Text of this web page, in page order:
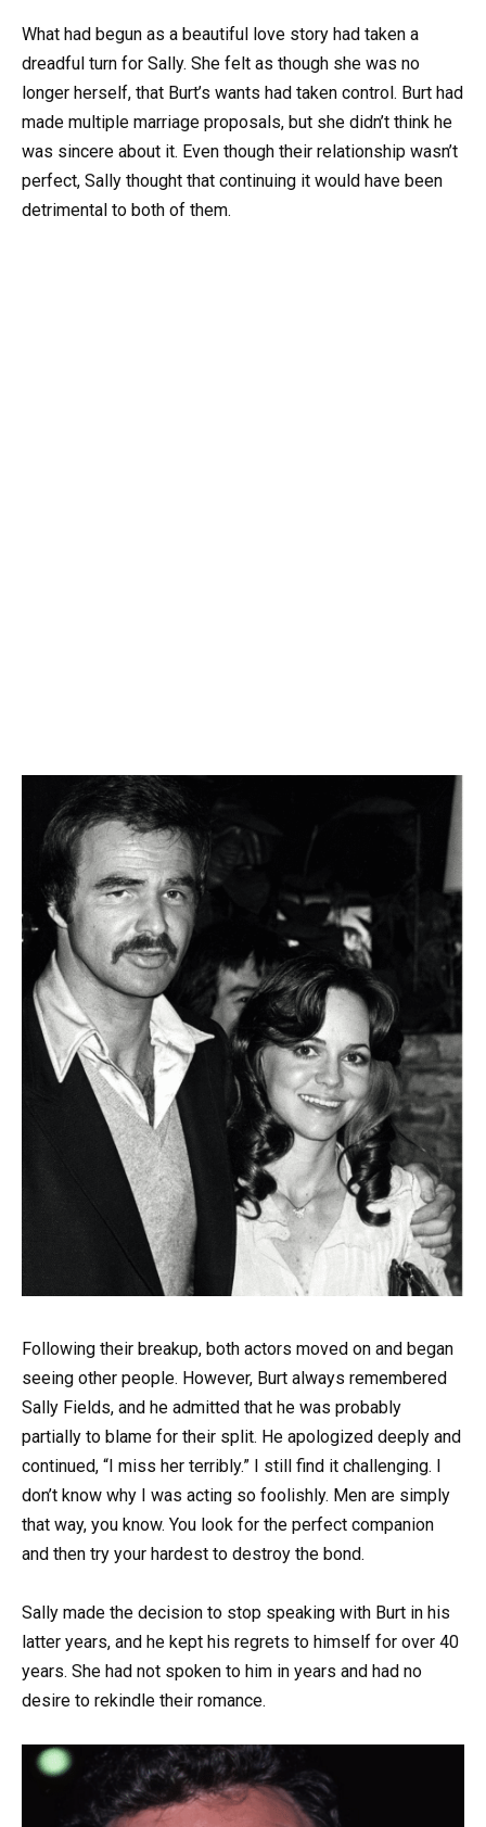
What had begun as a beautiful love story had taken a
dreadful turn for Sally. She felt as though she was no
longer herself, that Burt’s wants had taken control. Burt had
made multiple marriage proposals, but she didn’t think he
was sincere about it. Even though their relationship wasn’t
perfect, Sally thought that continuing it would have been
detrimental to both of them.
Following their breakup, both actors moved on and began
seeing other people. However, Burt always remembered
Sally Fields, and he admitted that he was probably
partially to blame for their split. He apologized deeply and
continued, “I miss her terribly.” I still find it challenging. I
don’t know why I was acting so foolishly. Men are simply
that way, you know. You look for the perfect companion
and then try your hardest to destroy the bond.
Sally made the decision to stop speaking with Burt in his
latter years, and he kept his regrets to himself for over 40
years. She had not spoken to him in years and had no
desire to rekindle their romance.